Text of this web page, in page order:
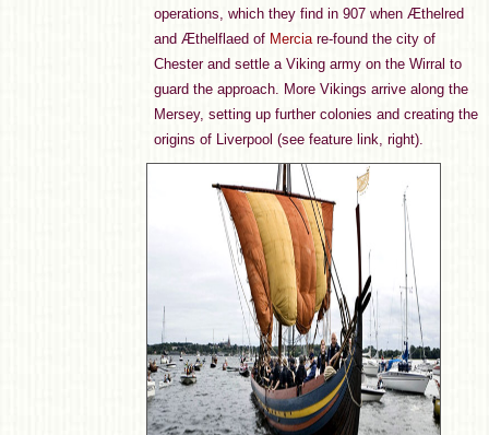
operations, which they find in 907 when Æthelred
and Æthelflaed of Merciare-found the city of
Chester and settle a Viking army on the Wirral to
guard the approach. More Vikings arrive along the
Mersey, setting up further colonies and creating the
origins of Liverpool (see feature link, right).